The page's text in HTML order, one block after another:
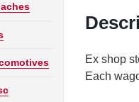
Ex shop
Each